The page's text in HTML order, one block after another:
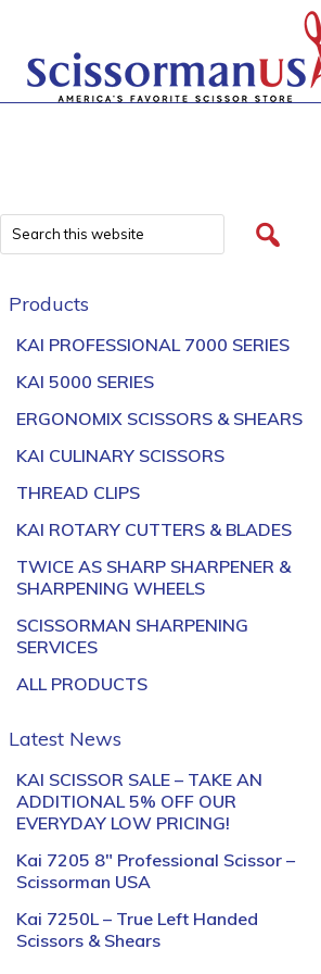
Products
KAI PROFESSIONAL 7000 SERIES
KAI 5000 SERIES
ERGONOMIX SCISSORS & SHEARS
KAI CULINARY SCISSORS
THREAD CLIPS
KAI ROTARY CUTTERS & BLADES
TWICE AS SHARP SHARPENER &
SHARPENING WHEELS
SCISSORMAN SHARPENING
SERVICES
ALL PRODUCTS
Latest News
KAI SCISSOR SALE – TAKE AN
ADDITIONAL 5% OFF OUR
EVERYDAY LOW PRICING!
Kai 7205 8″ Professional Scissor –
Scissorman USA
Kai 7250L – True Left Handed
Scissors & Shears